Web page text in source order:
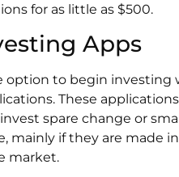
for as little as $500.
Apps
option to begin investing
These
spare change or
mainly if they are made
market.